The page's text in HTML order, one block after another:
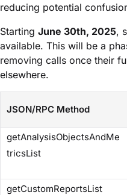
reducing potential
Starting June 30th, 2025,
available. This will be a
removing calls once their
elsewhere.
JSON/RPC Method
getAnalysisObjectsAndMe
tricsList
getCustomReportsList